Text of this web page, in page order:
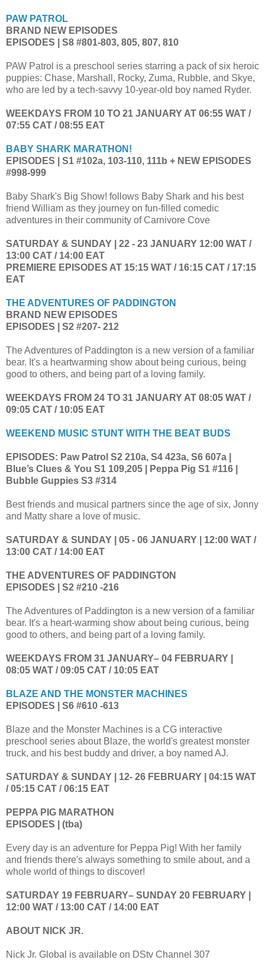
PAW PATROL
BRAND NEW EPISODES
EPISODES | S8 #801-803, 805, 807, 810
PAW Patrol is a preschool series starring a pack of six heroic
puppies: Chase, Marshall, Rocky, Zuma, Rubble, and Skye,
who are led by a tech-savvy 10-year-old boy named Ryder.
WEEKDAYS FROM 10 TO 21 JANUARY AT 06:55 WAT /
07:55 CAT / 08:55 EAT
BABY SHARK MARATHON!
EPISODES | S1 #102a, 103-110, 111b + NEW EPISODES
#998-999
Baby Shark's Big Show! follows Baby Shark and his best
friend William as they journey on fun-filled comedic
adventures in their community of Carnivore Cove
SATURDAY & SUNDAY | 22 - 23 JANUARY 12:00 WAT /
13:00 CAT / 14:00 EAT
PREMIERE EPISODES AT 15:15 WAT / 16:15 CAT / 17:15
EAT
THE ADVENTURES OF PADDINGTON
BRAND NEW EPISODES
EPISODES | S2 #207- 212
The Adventures of Paddington is a new version of a familiar
bear. It's a heartwarming show about being curious, being
good to others, and being part of a loving family.
WEEKDAYS FROM 24 TO 31 JANUARY AT 08:05 WAT /
09:05 CAT / 10:05 EAT
WEEKEND MUSIC STUNT WITH THE BEAT BUDS
EPISODES: Paw Patrol S2 210a, S4 423a, S6 607a |
Blue’s Clues & You S1 109,205 | Peppa Pig S1 #116 |
Bubble Guppies S3 #314
Best friends and musical partners since the age of six, Jonny
and Matty share a love of music.
SATURDAY & SUNDAY | 05 - 06 JANUARY | 12:00 WAT /
13:00 CAT / 14:00 EAT
THE ADVENTURES OF PADDINGTON
EPISODES | S2 #210 -216
The Adventures of Paddington is a new version of a familiar
bear. It's a heart-warming show about being curious, being
good to others, and being part of a loving family.
WEEKDAYS FROM 31 JANUARY– 04 FEBRUARY |
08:05 WAT / 09:05 CAT / 10:05 EAT
BLAZE AND THE MONSTER MACHINES
EPISODES | S6 #610 -613
Blaze and the Monster Machines is a CG interactive
preschool series about Blaze, the world's greatest monster
truck, and his best buddy and driver, a boy named AJ.
SATURDAY & SUNDAY | 12- 26 FEBRUARY | 04:15 WAT
/ 05:15 CAT / 06:15 EAT
PEPPA PIG MARATHON
EPISODES | (tba)
Every day is an adventure for Peppa Pig! With her family
and friends there's always something to smile about, and a
whole world of things to discover!
SATURDAY 19 FEBRUARY– SUNDAY 20 FEBRUARY |
12:00 WAT / 13:00 CAT / 14:00 EAT
ABOUT NICK JR.
Nick Jr. Global is available on DStv Channel 307